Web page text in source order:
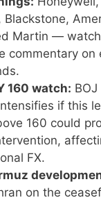
Blackstone,
Martin —
commentary on
160 watch:
if this
160 could
FX.
on the